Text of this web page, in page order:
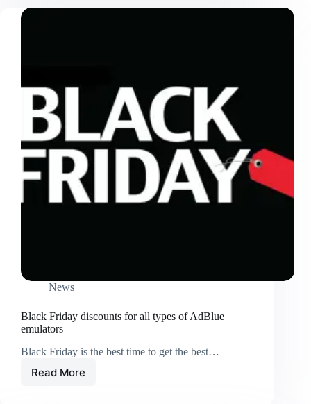
News
Black Friday discounts for all types of AdBlue
emulators
Black Friday is the best time to get the best…
Read More